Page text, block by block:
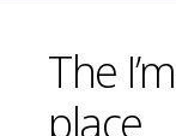
The
place